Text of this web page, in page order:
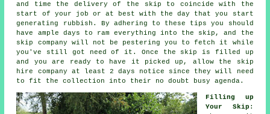
and time the delivery of the skip to coincide with the
start of your job or at best with the day that you start
generating rubbish. By adhering to these tips you should
have ample days to ram everything into the skip, and the
skip company will not be pestering you to fetch it while
you've still got need of it. Once the skip is filled up
and you are ready to have it picked up, allow the
skip
hire company at least 2 days notice since they will need
to fit the collection into their no doubt busy agenda.
Filling up
Your Skip :